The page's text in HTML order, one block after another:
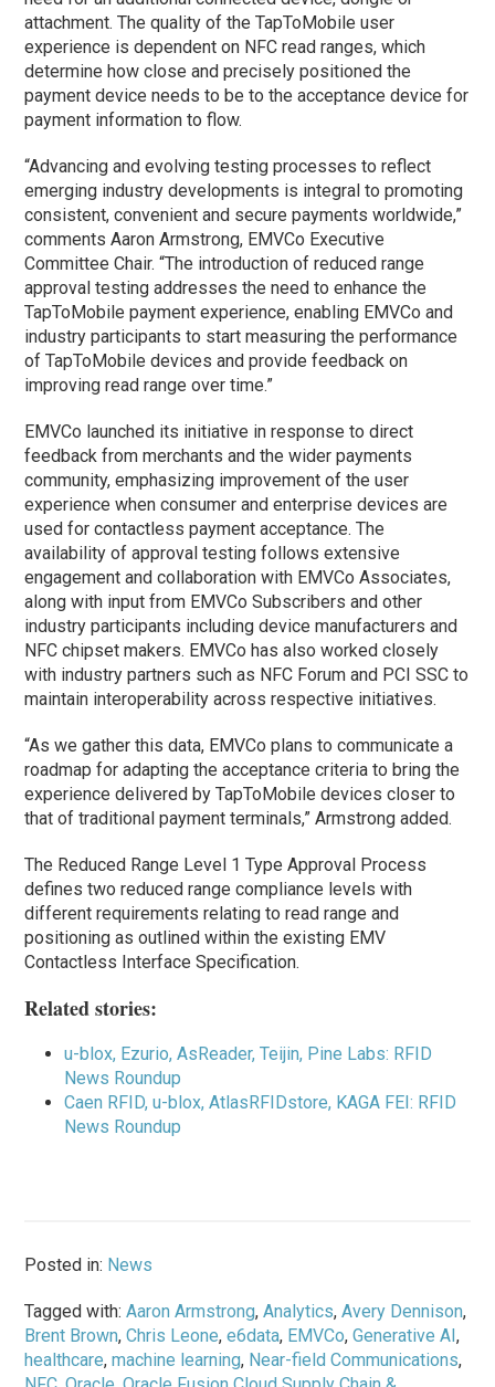
attachment. The quality of the TapToMobile user
experience is dependent on NFC read ranges, which
determine how close and precisely positioned the
payment device needs to be to the acceptance device for
payment information to flow.
“Advancing and evolving testing processes to reflect
emerging industry developments is integral to promoting
consistent, convenient and secure payments worldwide,”
comments Aaron Armstrong, EMVCo Executive
Committee Chair. “The introduction of reduced range
approval testing addresses the need to enhance the
TapToMobile payment experience, enabling EMVCo and
industry participants to start measuring the performance
of TapToMobile devices and provide feedback on
improving read range over time.”
EMVCo launched its initiative in response to direct
feedback from merchants and the wider payments
community, emphasizing improvement of the user
experience when consumer and enterprise devices are
used for contactless payment acceptance. The
availability of approval testing follows extensive
engagement and collaboration with EMVCo Associates,
along with input from EMVCo Subscribers and other
industry participants including device manufacturers and
NFC chipset makers. EMVCo has also worked closely
with industry partners such as NFC Forum and PCI SSC to
maintain interoperability across respective initiatives.
“As we gather this data, EMVCo plans to communicate a
roadmap for adapting the acceptance criteria to bring the
experience delivered by TapToMobile devices closer to
that of traditional payment terminals,” Armstrong added.
The Reduced Range Level 1 Type Approval Process
defines two reduced range compliance levels with
different requirements relating to read range and
positioning as outlined within the existing EMV
Contactless Interface Specification.
Related stories:
u-blox, Ezurio, AsReader, Teijin, Pine Labs: RFID
News Roundup
Caen RFID, u-blox, AtlasRFIDstore, KAGA FEI: RFID
News Roundup
Posted in: News
Tagged with:Aaron Armstrong,Analytics,Avery Dennison,
Brent Brown,Chris Leone,e6data, EMVCo,Generative AI,
healthcare,machine learning, Near-field Communications,